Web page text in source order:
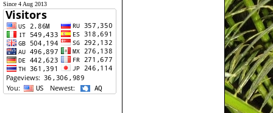
Since 4 Aug 2013